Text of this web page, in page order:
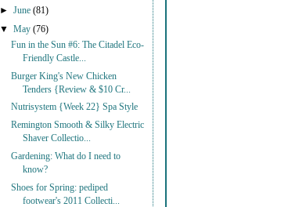
►June(81)
▼May(76)
Fun in the Sun #6: The Citadel Eco-
Friendly Castle...
Burger King's New Chicken
Tenders {Review & $10 Cr...
Nutrisystem {Week 22} Spa Style
Remington Smooth & Silky Electric
Shaver Collectio...
Gardening: What do I need to
know?
Shoes for Spring: pediped
footwear's 2011 Collecti...